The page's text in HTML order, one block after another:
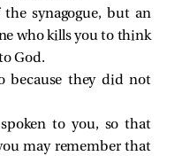
synagogue, but an
who kills you to think
God.
because they did not
to you, so that
may remember that